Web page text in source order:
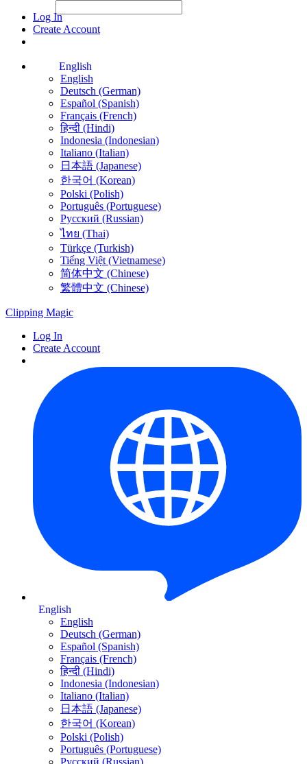
Log In
Create Account
English
English
Deutsch (German)
Español (Spanish)
Français (French)
हिन्दी (Hindi)
Indonesia (Indonesian)
Italiano (Italian)
日本語 (Japanese)
한국어 (Korean)
Polski (Polish)
Português (Portuguese)
Русский (Russian)
ไทย (Thai)
Türkçe (Turkish)
Tiếng Việt (Vietnamese)
简体中文 (Chinese)
繁體中文 (Chinese)
Clipping Magic
Log In
Create Account
English
English
Deutsch (German)
Español (Spanish)
Français (French)
हिन्दी (Hindi)
Indonesia (Indonesian)
Italiano (Italian)
日本語 (Japanese)
한국어 (Korean)
Polski (Polish)
Português (Portuguese)
Русский (Russian)